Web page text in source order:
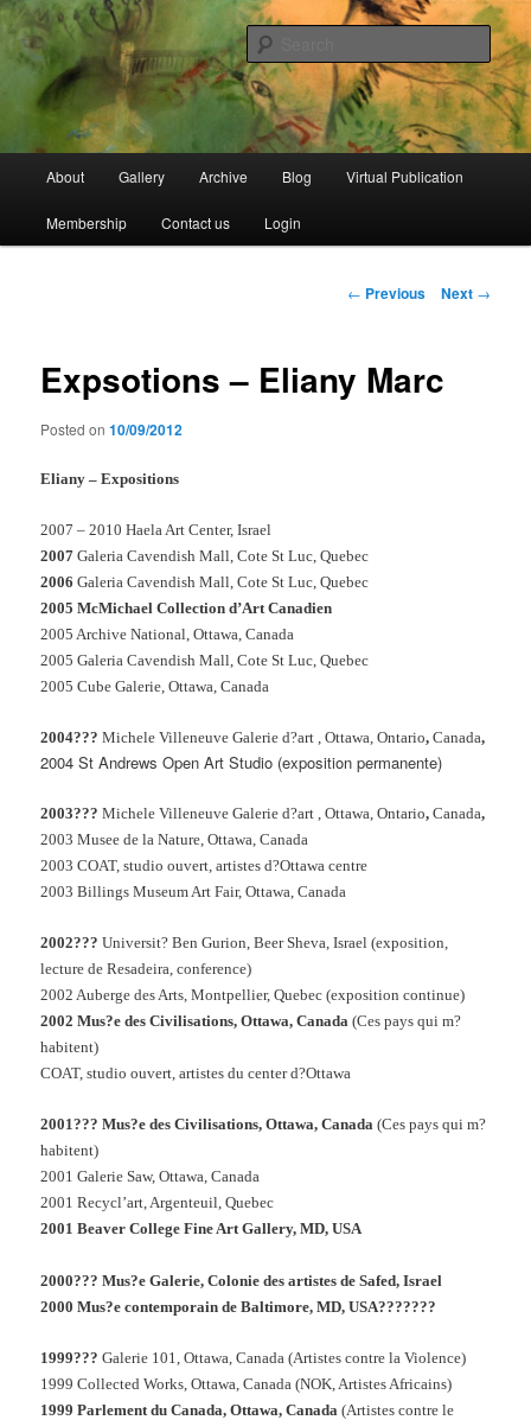
Skip
to
primary
contentJewish Moroccan Archive
Open Source Gallery
About Gallery Archive Blog Virtual Publication
Membership Contact us Login
Post
← Previous Next →
Expsotions – Eliany Marc
Posted on10/09/2012
Eliany – Expositions
2007 – 2010 Haela Art Center, Israel
2007Galeria Cavendish Mall, Cote St Luc, Quebec
2006Galeria Cavendish Mall, Cote St Luc, Quebec
2005 McMichael Collection d’Art Canadien
2005 Archive National, Ottawa, Canada
2005 Galeria Cavendish Mall, Cote St Luc, Quebec
2005 Cube Galerie, Ottawa, Canada
2004???Michele Villeneuve Galerie d?art , Ottawa, Ontario,Canada,
2004 St Andrews Open Art Studio (exposition permanente)
2003???Michele Villeneuve Galerie d?art , Ottawa, Ontario,Canada,
2003 Musee de la Nature, Ottawa, Canada
2003 COAT, studio ouvert, artistes d?Ottawa centre
2003 Billings Museum Art Fair, Ottawa, Canada
2002???Universit? Ben Gurion, Beer Sheva, Israel (exposition,
lecture de Resadeira, conference)
2002 Auberge des Arts, Montpellier, Quebec (exposition continue)
2002 Mus?e des Civilisations, Ottawa, Canada(Ces pays qui m?
habitent)
COAT, studio ouvert, artistes du center d?Ottawa
2001??? Mus?e des Civilisations, Ottawa, Canada(Ces pays qui m?
habitent)
2001 Galerie Saw, Ottawa, Canada
2001 Recycl’art, Argenteuil, Quebec
2001 Beaver College Fine Art Gallery, MD, USA
2000??? Mus?e Galerie, Colonie des artistes de Safed, Israel
2000 Mus?e contemporain de Baltimore, MD, USA???????
1999???Galerie 101, Ottawa, Canada (Artistes contre la Violence)
1999 Collected Works, Ottawa, Canada (NOK, Artistes Africains)
1999 Parlement du Canada, Ottawa, Canada(Artistes contre le